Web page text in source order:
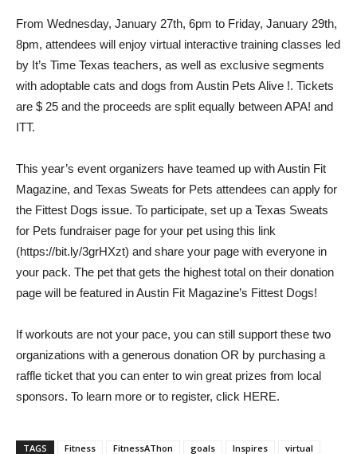
From Wednesday, January 27th, 6pm to Friday, January 29th,
8pm, attendees will enjoy virtual interactive training classes led
by It’s Time Texas teachers, as well as exclusive segments
with adoptable cats and dogs from Austin Pets Alive !. Tickets
are $ 25 and the proceeds are split equally between APA! and
ITT.
This year’s event organizers have teamed up with Austin Fit
Magazine, and Texas Sweats for Pets attendees can apply for
the Fittest Dogs issue. To participate, set up a Texas Sweats
for Pets fundraiser page for your pet using this link
(https://bit.ly/3grHXzt) and share your page with everyone in
your pack. The pet that gets the highest total on their donation
page will be featured in Austin Fit Magazine’s Fittest Dogs!
If workouts are not your pace, you can still support these two
organizations with a generous donation OR by purchasing a
raffle ticket that you can enter to win great prizes from local
sponsors. To learn more or to register, click HERE.
TAGS Fitness FitnessAThon goals Inspires virtual